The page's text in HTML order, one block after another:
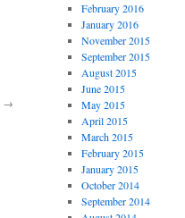
→
February 2016
January 2016
November 2015
September 2015
August 2015
June 2015
May 2015
April 2015
March 2015
February 2015
January 2015
October 2014
September 2014